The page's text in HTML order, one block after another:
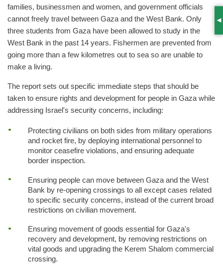
families, businessmen and women, and government officials
cannot freely travel between Gaza and the West Bank. Only
three students from Gaza have been allowed to study in the
West Bank in the past 14 years. Fishermen are prevented from
going more than a few kilometres out to sea so are unable to
make a living.
The report sets out specific immediate steps that should be
taken to ensure rights and development for people in Gaza while
addressing Israel's security concerns, including:
Protecting civilians on both sides from military operations
and rocket fire, by deploying international personnel to
monitor ceasefire violations, and ensuring adequate
border inspection.
Ensuring people can move between Gaza and the West
Bank by re-opening crossings to all except cases related
to specific security concerns, instead of the current broad
restrictions on civilian movement.
Ensuring movement of goods essential for Gaza's
recovery and development, by removing restrictions on
vital goods and upgrading the Kerem Shalom commercial
crossing.